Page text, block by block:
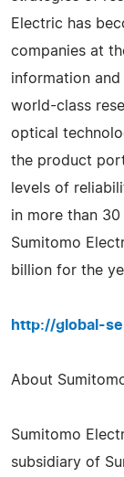
Electric has
companies at
information
world-class
optical
the product
levels of
in more than
Sumitomo
billion for the
http://global-
About
Sumitomo
subsidiary of